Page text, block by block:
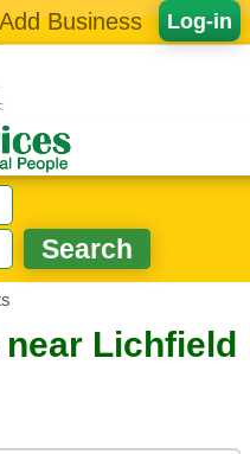
Log-in
Add Business
Lichfield